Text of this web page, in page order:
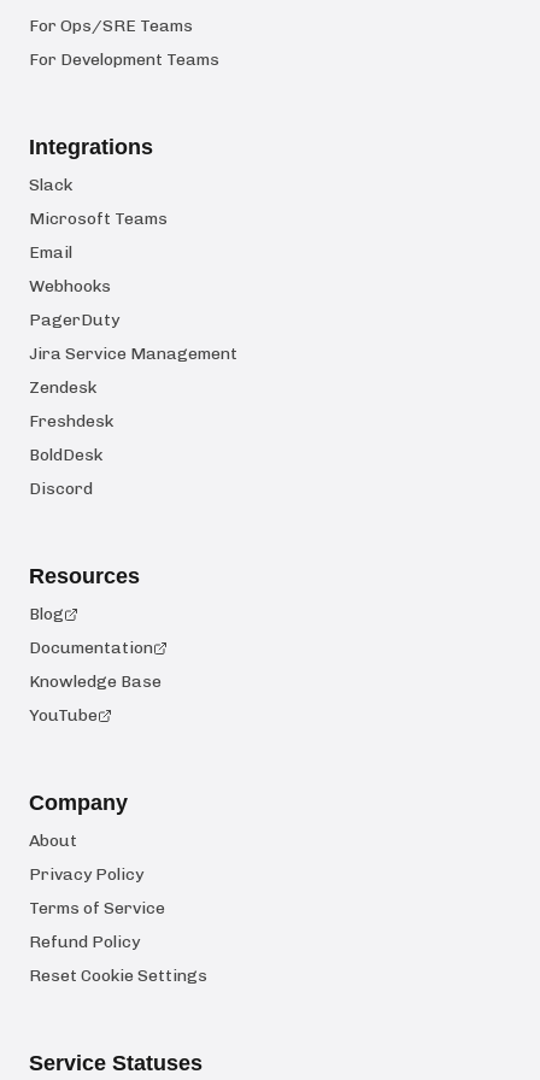
For Ops/SRE Teams
For Development Teams
Integrations
Slack
Microsoft Teams
Email
Webhooks
PagerDuty
Jira Service Management
Zendesk
Freshdesk
BoldDesk
Discord
Resources
Blog
Documentation
Knowledge Base
YouTube
Company
About
Privacy Policy
Terms of Service
Refund Policy
Reset Cookie Settings
Service Statuses